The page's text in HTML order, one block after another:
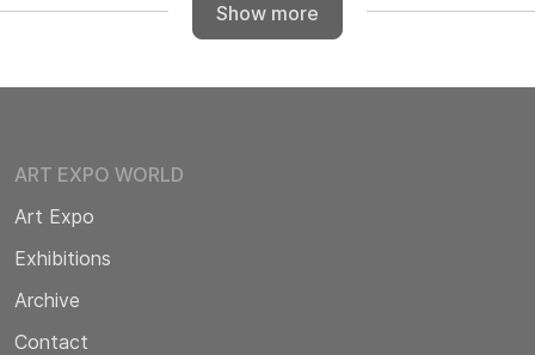
Show more
ART EXPO WORLD
Art Expo
Exhibitions
Archive
Contact